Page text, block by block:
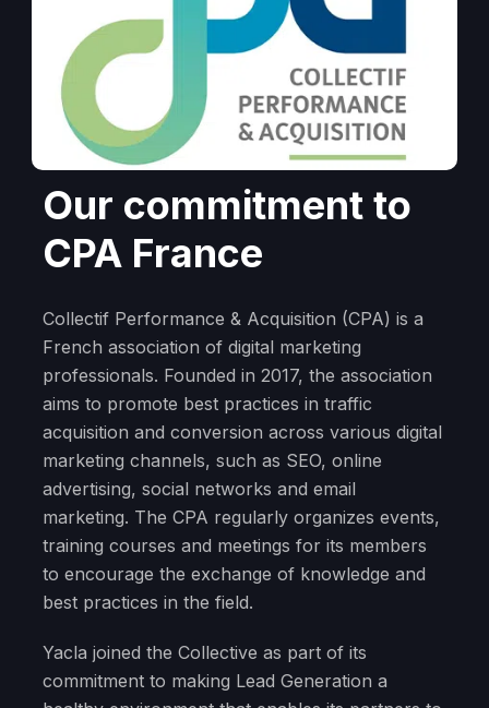
Our commitment to
CPA France
Collectif Performance & Acquisition (CPA) is a
French association of digital marketing
professionals. Founded in 2017, the association
aims to promote best practices in traffic
acquisition and conversion across various digital
marketing channels, such as SEO, online
advertising, social networks and email
marketing. The CPA regularly organizes events,
training courses and meetings for its members
to encourage the exchange of knowledge and
best practices in the field.
Yacla joined the Collective as part of its
commitment to making Lead Generation a